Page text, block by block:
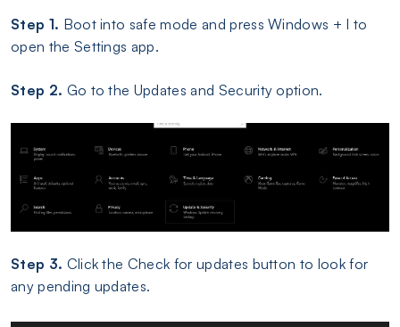
Step 1. Boot into safe mode and press Windows + I to
open the Settings app.
Step 2. Go to the Updates and Security option.
Step 3. Click the Check for updates button to look for
any pending updates.